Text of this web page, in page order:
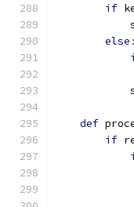
if
else :
def
if